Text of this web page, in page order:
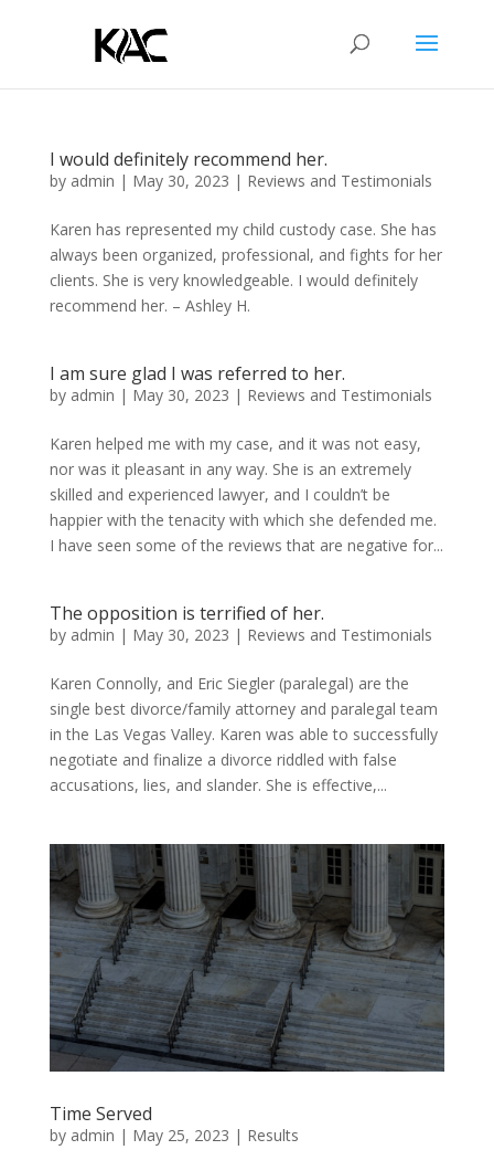
I would definitely recommend her.
by admin | May 30, 2023 | Reviews and Testimonials
Karen has represented my child custody case. She has
always been organized, professional, and fights for her
clients. She is very knowledgeable. I would definitely
recommend her. – Ashley H.
I am sure glad I was referred to her.
by admin | May 30, 2023 | Reviews and Testimonials
Karen helped me with my case, and it was not easy,
nor was it pleasant in any way. She is an extremely
skilled and experienced lawyer, and I couldn’t be
happier with the tenacity with which she defended me.
I have seen some of the reviews that are negative for...
The opposition is terrified of her.
by admin | May 30, 2023 | Reviews and Testimonials
Karen Connolly, and Eric Siegler (paralegal) are the
single best divorce/family attorney and paralegal team
in the Las Vegas Valley. Karen was able to successfully
negotiate and finalize a divorce riddled with false
accusations, lies, and slander. She is effective,...
Time Served
by admin | May 25, 2023 | Results